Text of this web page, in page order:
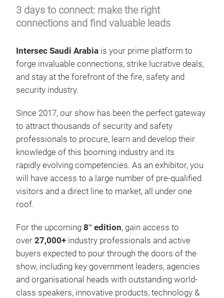
3 days to connect: make the right
connections and find valuable leads
Intersec Saudi Arabia is your prime platform to
forge invaluable connections, strike lucrative deals,
and stay at the forefront of the fire, safety and
security industry.
Since 2017, our show has been the perfect gateway
to attract thousands of security and safety
professionals to procure, learn and develop their
knowledge of this booming industry and its
rapidly evolving competencies. As an exhibitor, you
will have access to a large number of pre-qualified
visitors and a direct line to market, all under one
roof.
For the upcoming 8th edition, gain access to
over 27,000+ industry professionals and active
buyers expected to pour through the doors of the
show, including key government leaders, agencies
and organisational heads with outstanding world-
class speakers, innovative products, technology &